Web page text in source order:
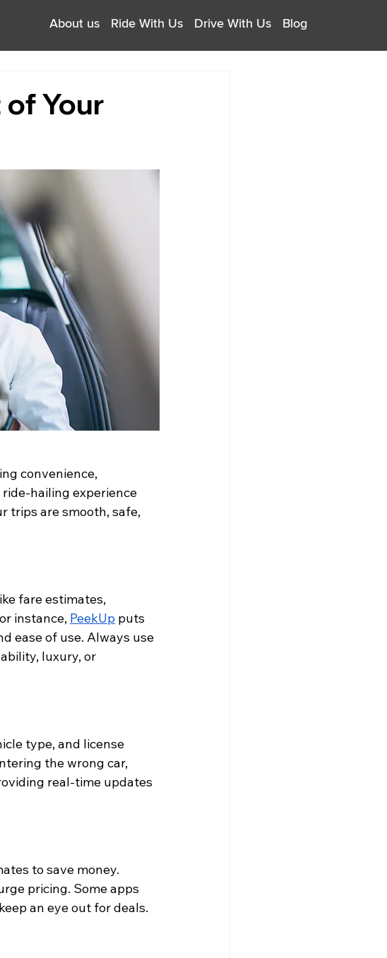
About us Ride With Us Drive With Us Blog
Your
convenience,
hailing experience
trips are smooth, safe,
fare estimates,
instance, PeekUp puts
ease of use. Always use
luxury, or
type, and license
the wrong car,
real-time updates
to save money.
pricing. Some apps
an eye out for deals.